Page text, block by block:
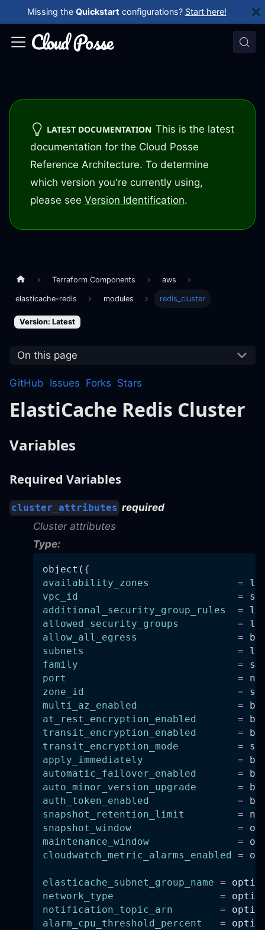
Missing the Quickstart configurations? Start here!
LATEST DOCUMENTATION This is the latest
documentation for the Cloud Posse
Reference Architecture. To determine
which version you're currently using,
please see Version Identification.
Terraform Components aws
elasticache-redis modules redis_cluster
Version: Latest
On this page
GitHub Issues Forks Stars
ElastiCache Redis Cluster
Variables
Required Variables
cluster_attributes required
Cluster attributes
Type:
object( {
availability_zones
=
vpc_id
=
additional_security_group_rules
=
allowed_security_groups
=
allow_all_egress
=
subnets
=
family
=
port
=
zone_id
=
multi_az_enabled
=
at_rest_encryption_enabled
=
transit_encryption_enabled
=
transit_encryption_mode
=
apply_immediately
=
automatic_failover_enabled
=
auto_minor_version_upgrade
=
auth_token_enabled
=
snapshot_retention_limit
=
snapshot_window
=
maintenance_window
=
cloudwatch_metric_alarms_enabled =
elasticache_subnet_group_name =
network_type
=
notification_topic_arn
=
alarm_cpu_threshold_percent
=